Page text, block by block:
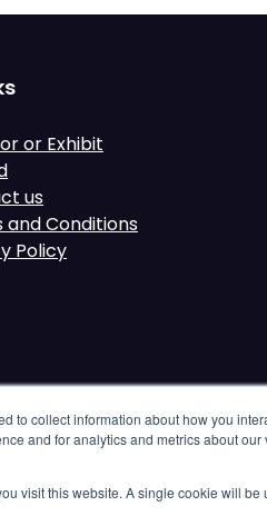
to collect information about how you
and for analytics and metrics about
visit this website. A single cookie will
or Exhibit
us
and Conditions
Policy